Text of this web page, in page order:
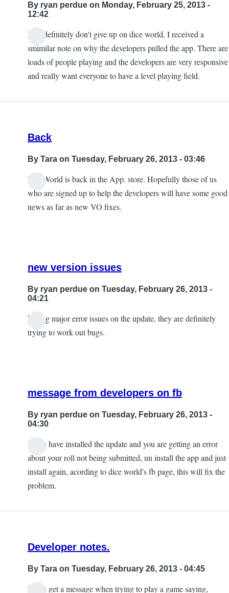
By ryan perdue on Monday, February 25, 2013 -
12:42
Yes, definitely don't give up on dice world, I received a
smimilar note on why the developers pulled the app. There are
loads of people playing and the developers are very responsive
and really want everyone to have a level playing field.
Back
By Tara on Tuesday, February 26, 2013 - 03:46
DiceWorld is back in the App. store. Hopefully those of us
who are signed up to help the developers will have some good
news as far as new VO fixes.
new version issues
By ryan perdue on Tuesday, February 26, 2013 -
04:21
reply
Tara
having major error issues on the update, they are definitely
trying to work out bugs.
message from developers on fb
By ryan perdue on Tuesday, February 26, 2013 -
04:30
new
ryan
If you have installed the update and you are getting an error
about your roll not being submitted, un install the app and just
install again, acording to dice world's fb page, this will fix the
problem.
Developer notes.
By Tara on Tuesday, February 26, 2013 - 04:45
If you get a message when trying to play a game saying,